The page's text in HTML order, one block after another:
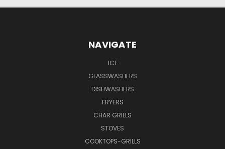
NAVIGATE
ICE
GLASSWASHERS
DISHWASHERS
FRYERS
CHAR GRILLS
STOVES
COOKTOPS-GRILLS